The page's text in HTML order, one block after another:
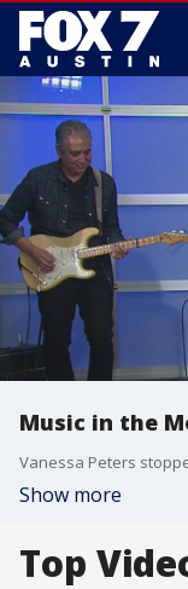
Music in the
Show more
Top